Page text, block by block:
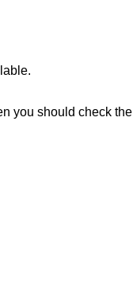
you should check the